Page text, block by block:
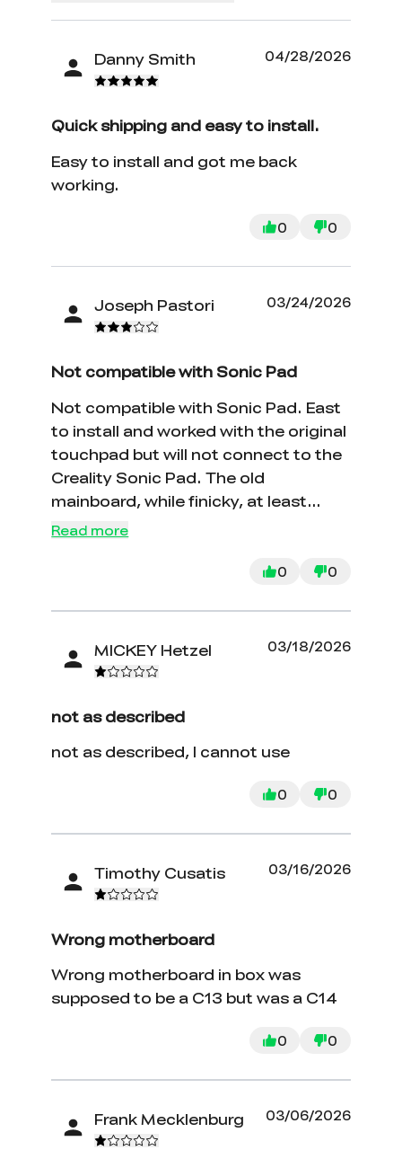
Danny Smith 04/28/2026
Quick shipping and easy to install.
Easy to install and got me back
working.
0 0
Joseph Pastori 03/24/2026
Not compatible with Sonic Pad
Not compatible with Sonic Pad. East
to install and worked with the original
touchpad but will not connect to the
Creality Sonic Pad. The old
mainboard, while finicky, at least
connected. Had to give up and put
Read more
0 0
MICKEY Hetzel 03/18/2026
not as described
not as described, I cannot use
0 0
Timothy Cusatis 03/16/2026
Wrong motherboard
Wrong motherboard in box was
supposed to be a C13 but was a C14
0 0
Frank Mecklenburg 03/06/2026